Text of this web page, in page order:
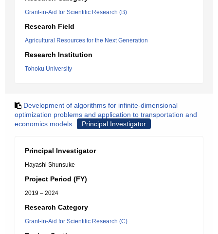
Grant-in-Aid for Scientific Research (B)
Research Field
Agricultural Resources for the Next Generation
Research Institution
Tohoku University
Development of algorithms for infinite-dimensional
optimization problems and application to transportation and
economics models
Principal Investigator
Principal Investigator
Hayashi Shunsuke
Project Period (FY)
2019 – 2024
Research Category
Grant-in-Aid for Scientific Research (C)